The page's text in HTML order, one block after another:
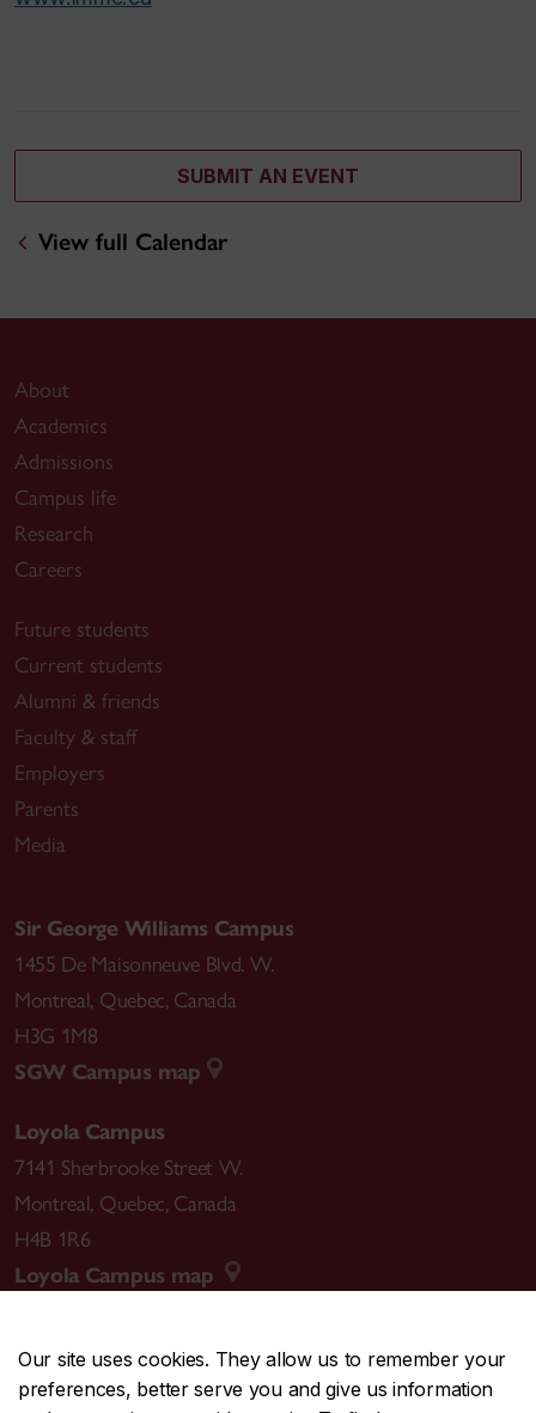
Our site uses cookies. They allow us to remember your
preferences, better serve you and give us information
SUBMIT AN EVENT
View full Calendar
About
Academics
Admissions
Campus life
Research
Careers
Future students
Current students
Alumni & friends
Faculty & staff
Employers
Parents
Media
Sir George Williams Campus
1455 De Maisonneuve Blvd. W.
Montreal, Quebec, Canada
H3G 1M8
SGW Campus map
Loyola Campus
7141 Sherbrooke Street W.
Montreal, Quebec, Canada
H4B 1R6
Loyola Campus map
CENTRAL514-848-2424